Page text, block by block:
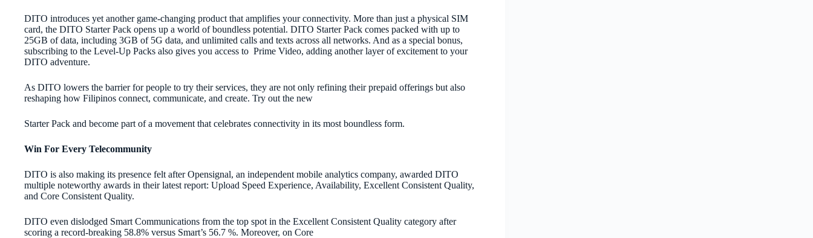
DITO introduces yet another game-changing product that amplifies your connectivity. More than just a physical SIM
card, the DITO Starter Pack opens up a world of boundless potential. DITO Starter Pack comes packed with up to
25GB of data, including 3GB of 5G data, and unlimited calls and texts across all networks. And as a special bonus,
subscribing to the Level-Up Packs also gives you access to Prime Video, adding another layer of excitement to your
DITO adventure.
As DITO lowers the barrier for people to try their services, they are not only refining their prepaid offerings but also
reshaping how Filipinos connect, communicate, and create. Try out the new
Starter Pack and become part of a movement that celebrates connectivity in its most boundless form.
Win For Every Telecommunity
DITO is also making its presence felt after Opensignal, an independent mobile analytics company, awarded DITO
multiple noteworthy awards in their latest report: Upload Speed Experience, Availability, Excellent Consistent Quality,
and Core Consistent Quality.
DITO even dislodged Smart Communications from the top spot in the Excellent Consistent Quality category after
scoring a record-breaking 58.8% versus Smart’s 56.7 %. Moreover, on Core